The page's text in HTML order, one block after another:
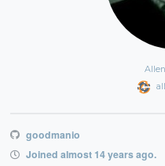
goodmanio
Joined almost 14 years ago.